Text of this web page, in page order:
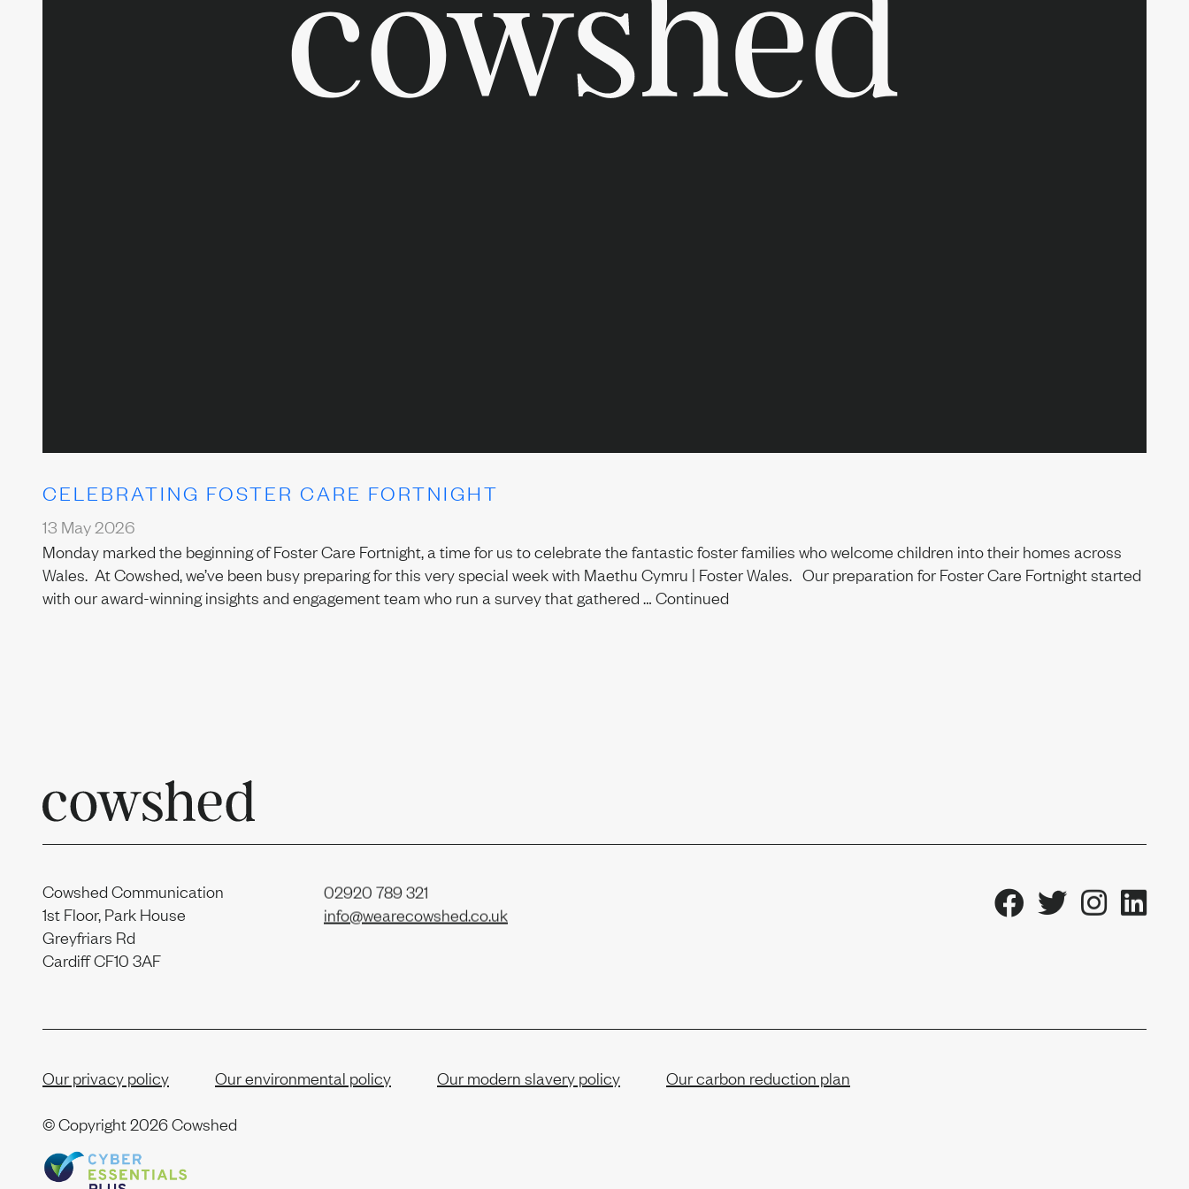
Sustainability
CELEBRATING FOSTER CARE FORTNIGHT
13 May 2026
Monday marked the beginning of Foster Care Fortnight, a time for us to celebrate the fantastic foster families who welcome children into their homes across
Wales. At Cowshed, we’ve been busy preparing for this very special week with Maethu Cymru | Foster Wales. Our preparation for Foster Care Fortnight started
with our award-winning insights and engagement team who run a survey that gathered … Continued
Cowshed Communication
1st Floor, Park House
Greyfriars Rd
Cardiff CF10 3AF
02920 789 321
info@wearecowshed.co.uk
Our privacy policy Our environmental policy Our modern slavery policy Our carbon reduction plan
© Copyright2026 Cowshed